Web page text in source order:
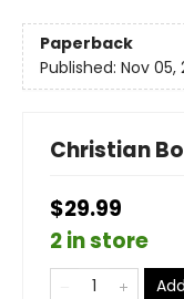
Paperback
Published: Nov 05,
Christian
$29.99
2 in store